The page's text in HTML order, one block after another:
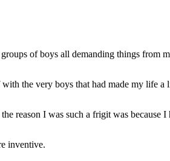
of boys all demanding things from
the very boys that had made my life a
reason I was such a frigit was because
inventive.